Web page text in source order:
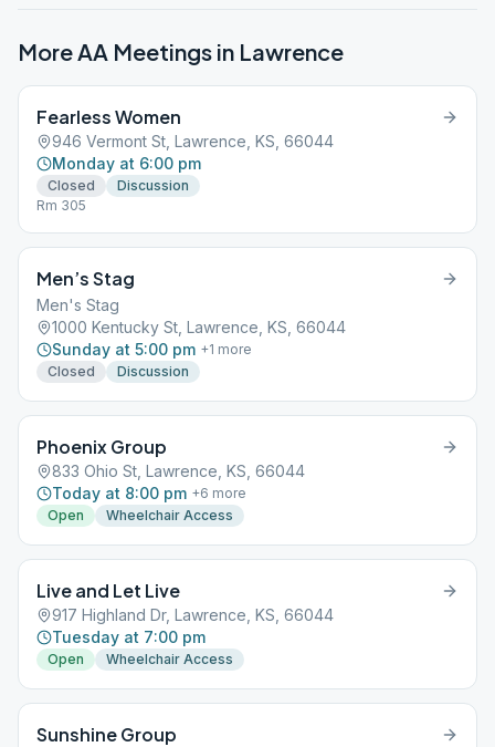
More AA Meetings in Lawrence
Fearless Women
946 Vermont St, Lawrence, KS, 66044
Monday at 6:00 pm
Closed
Discussion
Rm 305
Men’s Stag
Men's Stag
1000 Kentucky St, Lawrence, KS, 66044
Sunday at 5:00 pm +1 more
Closed
Discussion
Phoenix Group
833 Ohio St, Lawrence, KS, 66044
Today at 8:00 pm +6 more
Open
Wheelchair Access
Live and Let Live
917 Highland Dr, Lawrence, KS, 66044
Tuesday at 7:00 pm
Open Wheelchair Access
Sunshine Group